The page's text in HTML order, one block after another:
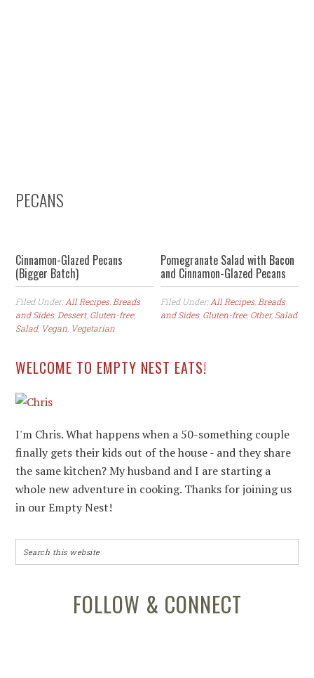
PECANS
Cinnamon-Glazed Pecans
(Bigger Batch)
Filed Under:All Recipes, Breads
and Sides, Dessert, Gluten-free,
Salad, Vegan Vegetarian
Pomegranate Salad with Bacon
and Cinnamon-Glazed Pecans
Filed Under:All Recipes, Breads
and Sides, Gluten-free, Other, Salad
WELCOME TO EMPTY NEST EATS!
I'm Chris. What happens when a 50-something couple
finally gets their kids out of the house - and they share
the same kitchen? My husband and I are starting a
whole new adventure in cooking. Thanks for joining us
in our Empty Nest!
FOLLOW & CONNECT